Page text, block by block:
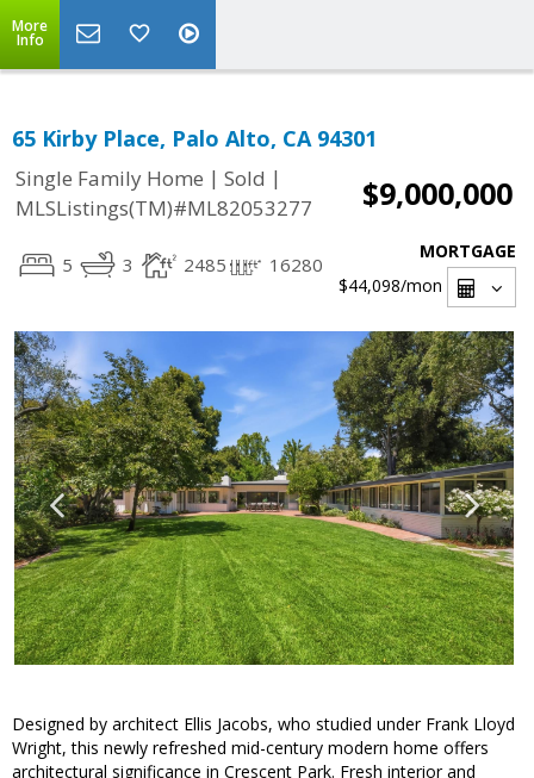
More
Info
65 Kirby Place, Palo Alto, CA 94301
Single Family Home | Sold |
MLSListings(TM)#ML82053277
$9,000,000
5 3 2485 16280
MORTGAGE
$44,098/mon
Designed by architect Ellis Jacobs, who studied under Frank Lloyd
Wright, this newly refreshed mid-century modern home offers
architectural significance in Crescent Park. Fresh interior and